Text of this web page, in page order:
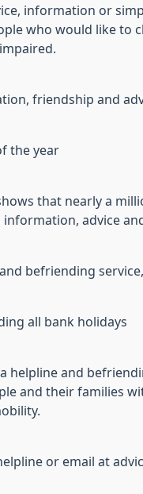
information or
who would like to
friendship and
the year
that nearly a
information, advice
befriending
all bank holidays
helpline and
and their families
or email at